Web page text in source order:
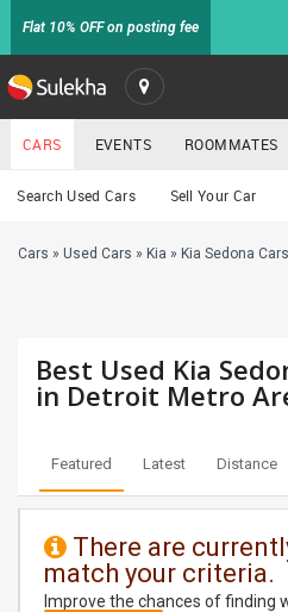
Flat 10% OFF on posting fee
SULEKHA
LOCATION
EVENTS
RENTALS
TRAINING
DAY
CARE
Cars
CARS EVENTS ROOMMATES
Search Used Cars Sell Your Car
Cars » Used Cars » Kia » Kia Sedona
Best Used Kia
in Detroit Metro
Featured Latest Distance
There are
match your criteria.
Improve the chances of finding